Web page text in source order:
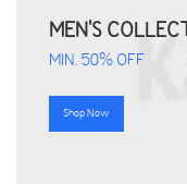
MEN'S
MIN. 50% OFF
Shop Now